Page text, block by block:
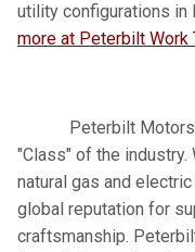
utility configurations in
more at Peterbilt
Peterbilt Motors
"Class" of the
natural gas and
global reputation for
craftsmanship.